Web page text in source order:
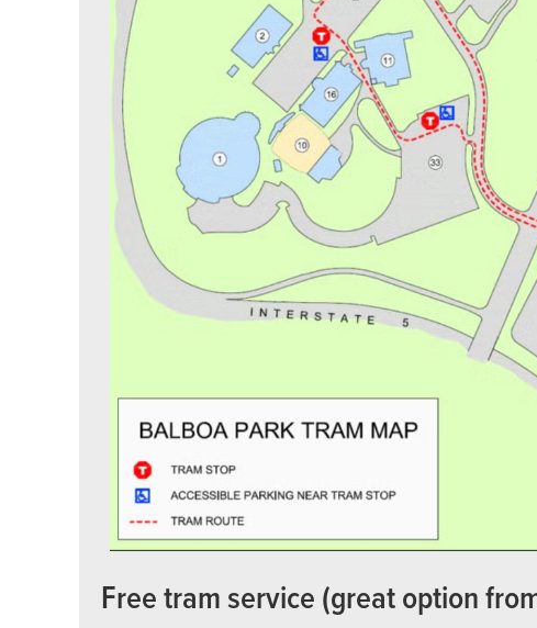
Free tram service (great option